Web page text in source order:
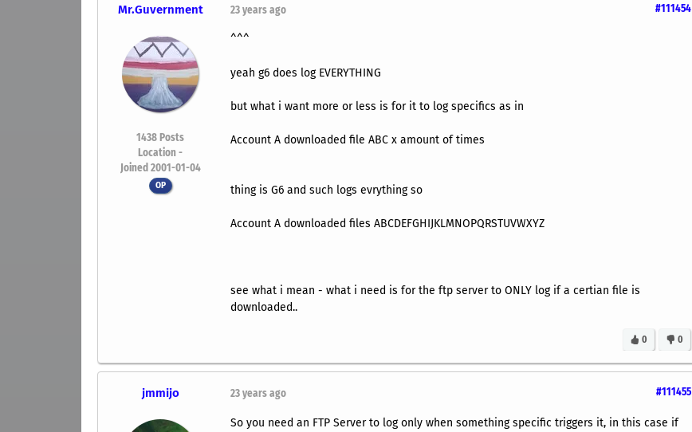
Mr.Guvernment
1438 Posts
Location -
Joined 2001-01-04
OP
#111454
23 years ago
^^^
yeah g6 does log EVERYTHING
but what i want more or less is for it to log specifics as in
Account A downloaded file ABC x amount of times
thing is G6 and such logs evrything so
Account A downloaded files ABCDEFGHIJKLMNOPQRSTUVWXYZ
see what i mean - what i need is for the ftp server to ONLY log if a certian file is
downloaded..
0
0
jmmijo #111455
23 years ago
So you need an FTP Server to log only when something specific triggers it, in this case if